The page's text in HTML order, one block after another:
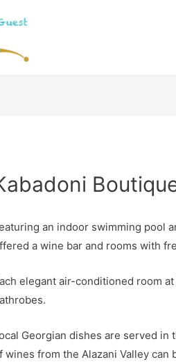
an indoor swimming pool
a wine bar and rooms with
elegant air-conditioned room
Georgian dishes are served in
wines from the Alazani Valley can